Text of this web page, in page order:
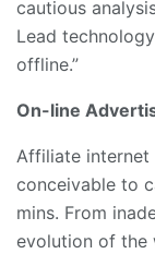
cautious
Lead
offline.”
On-line
Affiliate internet
conceivable to
mins. From
evolution of the